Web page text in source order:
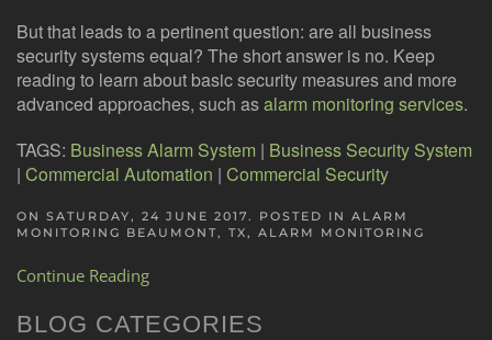
But that leads to a pertinent question: are all business
security systems equal? The short answer is no. Keep
reading to learn about basic security measures and more
advanced approaches, such asalarm monitoring services.
TAGS: Business Alarm System | Business Security System
| Commercial Automation | Commercial Security
ON SATURDAY, 24 JUNE 2017. POSTED IN ALARM
MONITORING BEAUMONT, TX, ALARM MONITORING
Continue Reading
BLOG CATEGORIES